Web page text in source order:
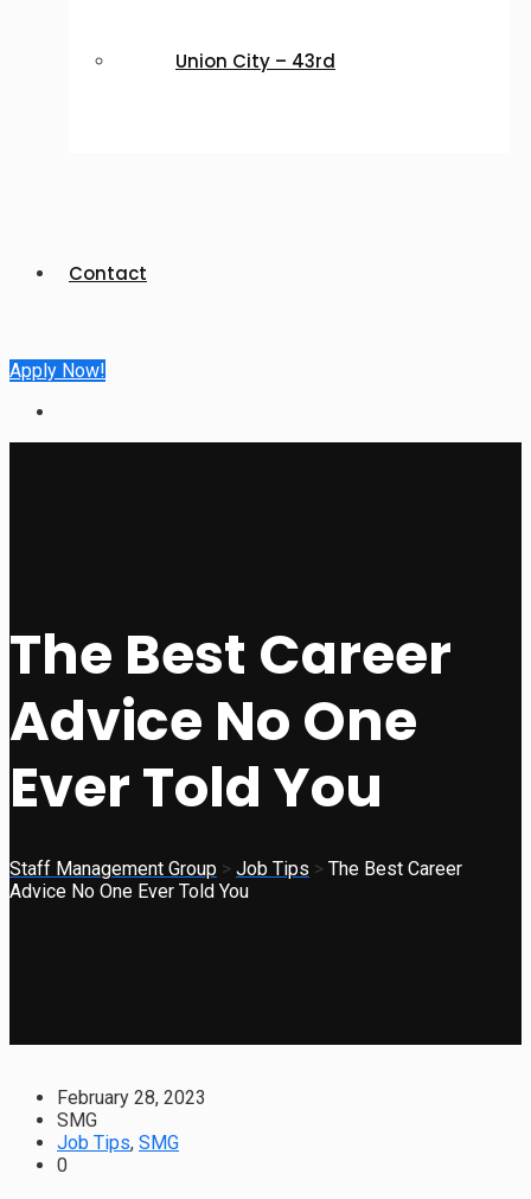
Union City – 43rd
Contact
Apply Now!
The Best Career
Advice No One
Ever Told You
Staff Management Group > Job Tips > The Best Career
Advice No One Ever Told You
February 28, 2023
SMG
Job Tips, SMG
0